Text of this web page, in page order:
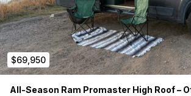
$69,950
All-Season Ram Promaster High Roof –